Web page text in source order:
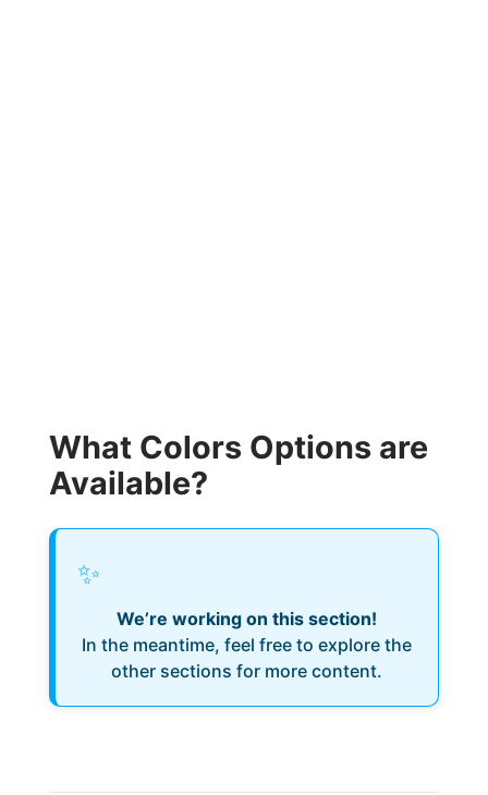
What Colors Options are
Available?
✨
We’re working on this section!
In the meantime, feel free to explore the
other sections for more content.